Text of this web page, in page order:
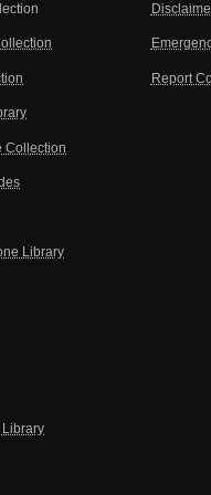
Collection
Library
Library
Report